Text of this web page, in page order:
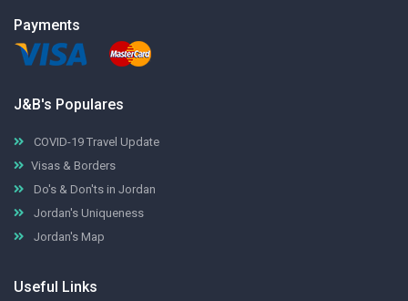
Payments
J&B's Populares
COVID-19 Travel Update
Visas & Borders
Do's & Don'ts in Jordan
Jordan's Uniqueness
Jordan's Map
Useful Links